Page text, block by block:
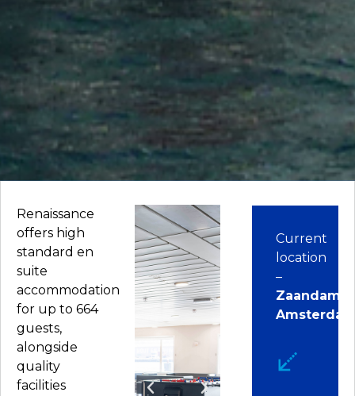
Renaissance
offers high
standard en
suite
accommodation
for up to 664
guests,
alongside
quality
facilities
Current
location
–
Zaandam,